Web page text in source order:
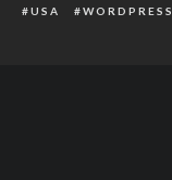
USA
WORDPRESS